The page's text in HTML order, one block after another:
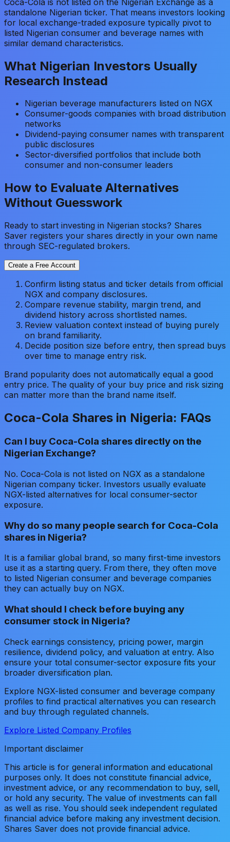
standalone Nigerian ticker. That means investors looking
for local exchange-traded exposure typically pivot to
listed Nigerian consumer and beverage names with
similar demand characteristics.
What Nigerian Investors Usually
Research Instead
Nigerian beverage manufacturers listed on NGX
Consumer-goods companies with broad distribution
networks
Dividend-paying consumer names with transparent
public disclosures
Sector-diversified portfolios that include both
consumer and non-consumer leaders
How to Evaluate Alternatives
Without Guesswork
Ready to start investing in Nigerian stocks? Shares
Saver registers your shares directly in your own name
through SEC-regulated brokers.
Create a Free Account
Confirm listing status and ticker details from official
NGX and company disclosures.
Compare revenue stability, margin trend, and
dividend history across shortlisted names.
Review valuation context instead of buying purely
on brand familiarity.
Decide position size before entry, then spread buys
over time to manage entry risk.
Brand popularity does not automatically equal a good
entry price. The quality of your buy price and risk sizing
can matter more than the brand name itself.
Coca-Cola Shares in Nigeria: FAQs
Can I buy Coca-Cola shares directly on the
Nigerian Exchange?
No. Coca-Cola is not listed on NGX as a standalone
Nigerian company ticker. Investors usually evaluate
NGX-listed alternatives for local consumer-sector
exposure.
Why do so many people search for Coca-Cola
shares in Nigeria?
It is a familiar global brand, so many first-time investors
use it as a starting query. From there, they often move
to listed Nigerian consumer and beverage companies
they can actually buy on NGX.
What should I check before buying any
consumer stock in Nigeria?
Check earnings consistency, pricing power, margin
resilience, dividend policy, and valuation at entry. Also
ensure your total consumer-sector exposure fits your
broader diversification plan.
Explore NGX-listed consumer and beverage company
profiles to find practical alternatives you can research
and buy through regulated channels.
Explore Listed Company Profiles
Important disclaimer
This article is for general information and educational
purposes only. It does not constitute financial advice,
investment advice, or any recommendation to buy, sell,
or hold any security. The value of investments can fall
as well as rise. You should seek independent regulated
financial advice before making any investment decision.
Shares Saver does not provide financial advice.